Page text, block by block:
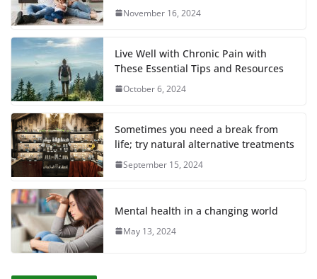
November 16, 2024
Live Well with Chronic Pain with
These Essential Tips and Resources
October 6, 2024
Sometimes you need a break from
life; try natural alternative treatments
September 15, 2024
Mental health in a changing world
May 13, 2024